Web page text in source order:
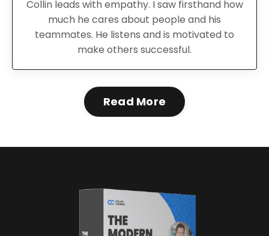
Collin leads with empathy. I saw firsthand how
much he cares about people and his
teammates. He listens and is motivated to
make others successful.
Read More